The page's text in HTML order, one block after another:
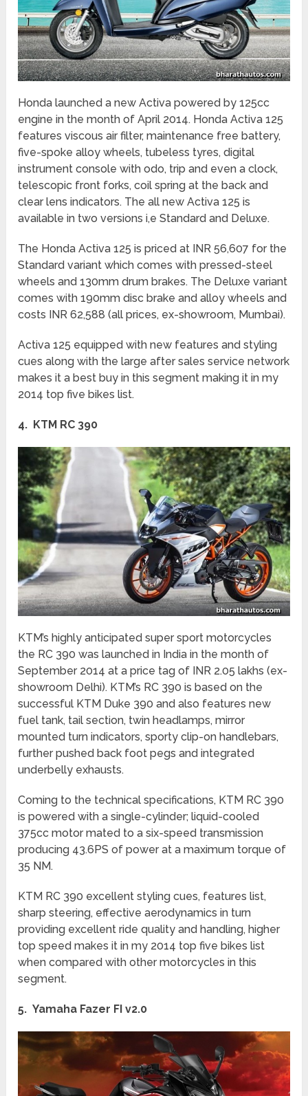
Honda launched a new Activa powered by 125cc
engine in the month of April 2014. Honda Activa 125
features viscous air filter, maintenance free battery,
five-spoke alloy wheels, tubeless tyres, digital
instrument console with odo, trip and even a clock,
telescopic front forks, coil spring at the back and
clear lens indicators. The all new Activa 125 is
available in two versions i,e Standard and Deluxe.
The Honda Activa 125 is priced at INR 56,607 for the
Standard variant which comes with pressed-steel
wheels and 130mm drum brakes. The Deluxe variant
comes with 190mm disc brake and alloy wheels and
costs INR 62,588 (all prices, ex-showroom, Mumbai).
Activa 125 equipped with new features and styling
cues along with the large after sales service network
makes it a best buy in this segment making it in my
2014 top five bikes list.
4. KTM RC 390
KTM’s highly anticipated super sport motorcycles
the RC 390 was launched in India in the month of
September 2014 at a price tag of INR 2.05 lakhs (ex-
showroom Delhi). KTM’s RC 390 is based on the
successful KTM Duke 390 and also features new
fuel tank, tail section, twin headlamps, mirror
mounted turn indicators, sporty clip-on handlebars,
further pushed back foot pegs and integrated
underbelly exhausts.
Coming to the technical specifications, KTM RC 390
is powered with a single-cylinder; liquid-cooled
375cc motor mated to a six-speed transmission
producing 43.6PS of power at a maximum torque of
35 NM.
KTM RC 390 excellent styling cues, features list,
sharp steering, effective aerodynamics in turn
providing excellent ride quality and handling, higher
top speed makes it in my 2014 top five bikes list
when compared with other motorcycles in this
segment.
5. Yamaha Fazer FI v2.0